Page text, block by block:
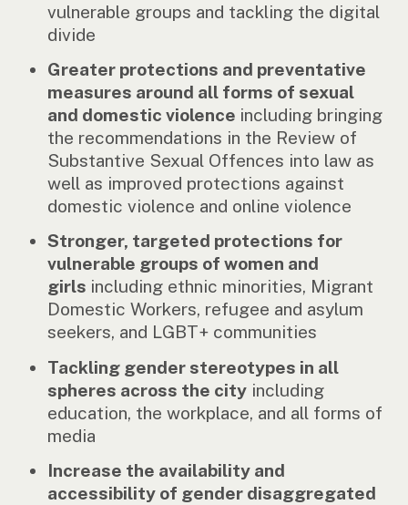
vulnerable groups and tackling the digital
divide
Greater protections and preventative
measures around all forms of sexual
and domestic violence including bringing
the recommendations in the Review of
Substantive Sexual Offences into law as
well as improved protections against
domestic violence and online violence
Stronger, targeted protections for
vulnerable groups of women and
girls including ethnic minorities, Migrant
Domestic Workers, refugee and asylum
seekers, and LGBT+ communities
Tackling gender stereotypes in all
spheres across the city including
education, the workplace, and all forms of
media
Increase the availability and
accessibility of gender disaggregated